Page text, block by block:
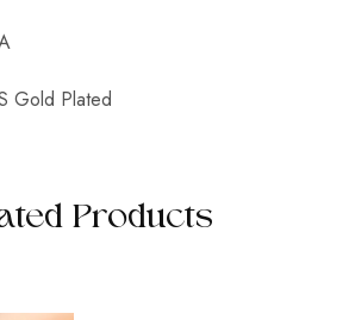
Gold Plated
Products